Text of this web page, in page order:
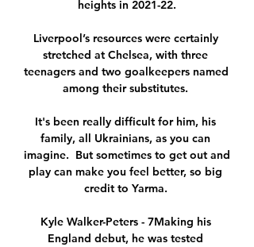
heights in 2021-22.
Liverpool’s resources were certainly
stretched at Chelsea, with three
teenagers and two goalkeepers named
among their substitutes.
It's been really difficult for him, his
family, all Ukrainians, as you can
imagine.  But sometimes to get out and
play can make you feel better, so big
credit to Yarma.
Kyle Walker-Peters - 7Making his
England debut, he was tested